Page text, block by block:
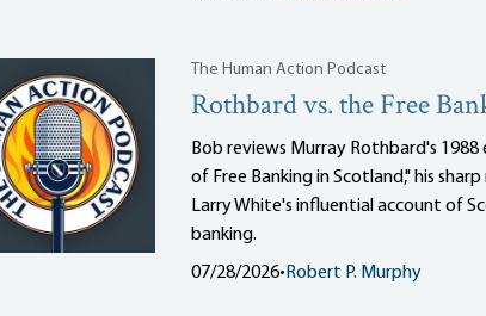
The Human Action Podcast
Rothbard vs. the Free
Bob reviews Murray Rothbard's 1988
of Free Banking in Scotland," his
Larry White's influential account of
banking.
07/28/2026• Robert P. Murphy